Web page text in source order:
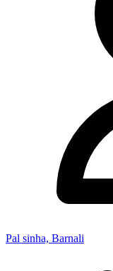
Pal sinha, Barnali